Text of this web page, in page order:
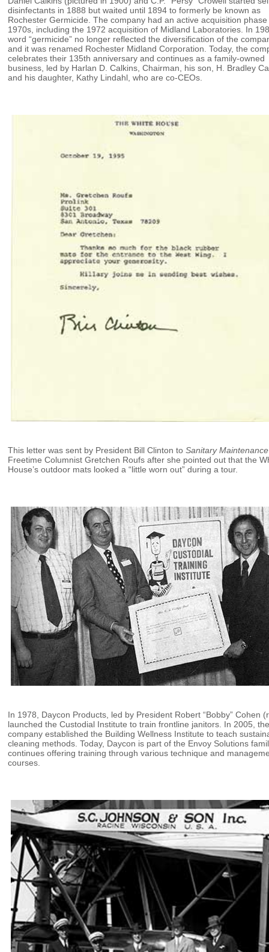
disinfectants in 1888 but waited until 1894 to formerly be known as
Rochester Germicide. The company had an active acquisition
1970s, including the 1972 acquisition of Midland Laboratories. In
word “germicide” no longer reflected the diversification of the
and it was renamed Rochester Midland Corporation. Today, the
celebrates their 135th anniversary and continues as a family-owned
business, led by Harlan D. Calkins, Chairman, his son, H. Bradley
and his daughter, Kathy Lindahl, who are co-CEOs.
This letter was sent by President Bill Clinton toSanitary Maintenance
Freetime Columnist Gretchen Roufs after she pointed out that the
House’s outdoor mats looked a “little worn out” during a tour.
In 1978, Daycon Products, led by President Robert “Bobby” Cohen
launched the Custodial Institute to train frontline janitors. In 2005,
company established the Building Wellness Institute to teach
cleaning methods. Today, Daycon is part of the Envoy Solutions
continues offering training through various technique and
courses.